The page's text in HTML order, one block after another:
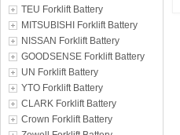
TEU Forklift Battery
MITSUBISHI Forklift Battery
NISSAN Forklift Battery
GOODSENSE Forklift Battery
UN Forklift Battery
YTO Forklift Battery
CLARK Forklift Battery
Crown Forklift Battery